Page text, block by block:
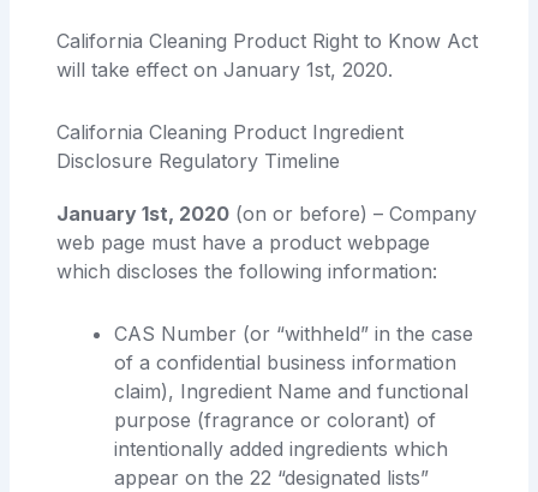
California Cleaning Product Right to Know Act
will take effect on January 1st, 2020.
California Cleaning Product Ingredient
Disclosure Regulatory Timeline
January 1st, 2020 (on or before) – Company
web page must have a product webpage
which discloses the following information:
CAS Number (or “withheld” in the case
of a confidential business information
claim), Ingredient Name and functional
purpose (fragrance or colorant) of
intentionally added ingredients which
appear on the 22 “designated lists”